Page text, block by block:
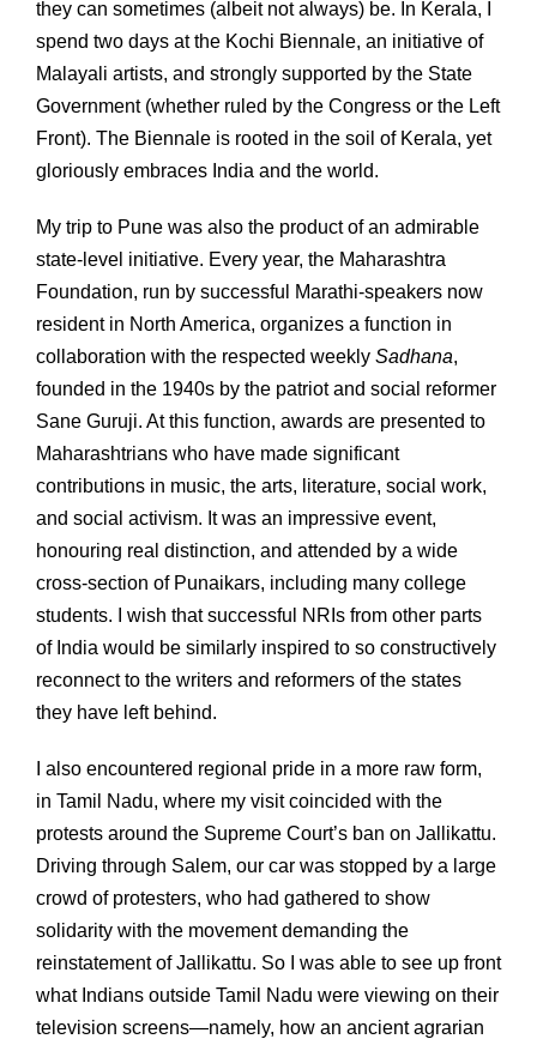
they can sometimes (albeit not always) be. In Kerala, I
spend two days at the Kochi Biennale, an initiative of
Malayali artists, and strongly supported by the State
Government (whether ruled by the Congress or the Left
Front). The Biennale is rooted in the soil of Kerala, yet
gloriously embraces India and the world.
My trip to Pune was also the product of an admirable
state-level initiative. Every year, the Maharashtra
Foundation, run by successful Marathi-speakers now
resident in North America, organizes a function in
collaboration with the respected weekly Sadhana,
founded in the 1940s by the patriot and social reformer
Sane Guruji. At this function, awards are presented to
Maharashtrians who have made significant
contributions in music, the arts, literature, social work,
and social activism. It was an impressive event,
honouring real distinction, and attended by a wide
cross-section of Punaikars, including many college
students. I wish that successful NRIs from other parts
of India would be similarly inspired to so constructively
reconnect to the writers and reformers of the states
they have left behind.
I also encountered regional pride in a more raw form,
in Tamil Nadu, where my visit coincided with the
protests around the Supreme Court’s ban on Jallikattu.
Driving through Salem, our car was stopped by a large
crowd of protesters, who had gathered to show
solidarity with the movement demanding the
reinstatement of Jallikattu. So I was able to see up front
what Indians outside Tamil Nadu were viewing on their
television screens—namely, how an ancient agrarian